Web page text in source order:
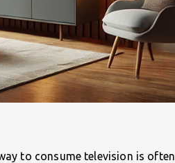
to consume television is often